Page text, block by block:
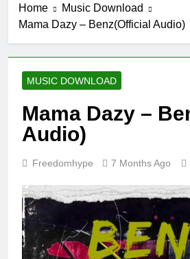
Home
Music Download
Mama Dazy – Benz(Official Audio)
MUSIC DOWNLOAD
Mama Dazy –
Audio)
Freedomhype 7 Months Ago